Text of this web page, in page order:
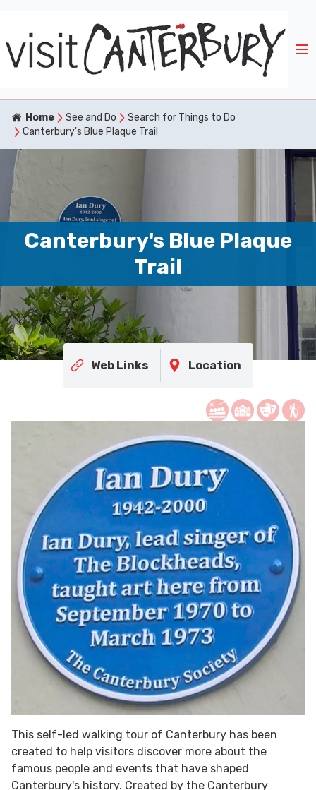
Home See and Do
Search for Things to Do
Canterbury's Blue Plaque Trail
Canterbury's Blue Plaque
Trail
Web Links Location
This self-led walking tour of Canterbury has been
created to help visitors discover more about the
famous people and events that have shaped
Canterbury's history. Created by the Canterbury